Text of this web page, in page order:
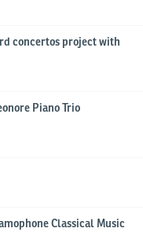
concertos project with
Piano Trio
Classical Music